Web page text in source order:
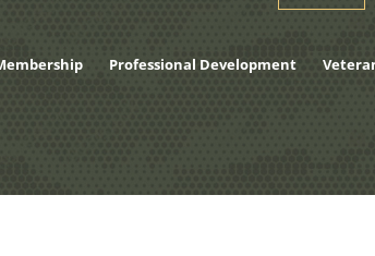
Professional Development